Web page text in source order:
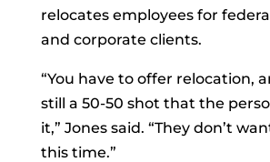
relocates employees for
and corporate clients.
“You have to offer relocation,
still a 50-50 shot that the
it,” Jones said. “They don’t
this time.”